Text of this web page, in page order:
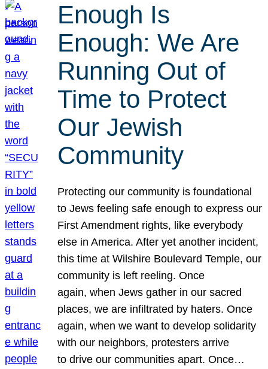
Enough Is
Enough: We Are
Running Out of
Time to Protect
Our Jewish
Community
Protecting our community is foundational
to Jews feeling safe enough to express our
First Amendment rights, like everybody
else in America. After yet another incident,
this time at Wilshire Boulevard Temple, our
community is left reeling. Once
again, when Jews gather in our sacred
places, we are infiltrated by haters. Once
again, when we want to develop solidarity
with our neighbors, protesters arrive
to drive our communities apart. Once…